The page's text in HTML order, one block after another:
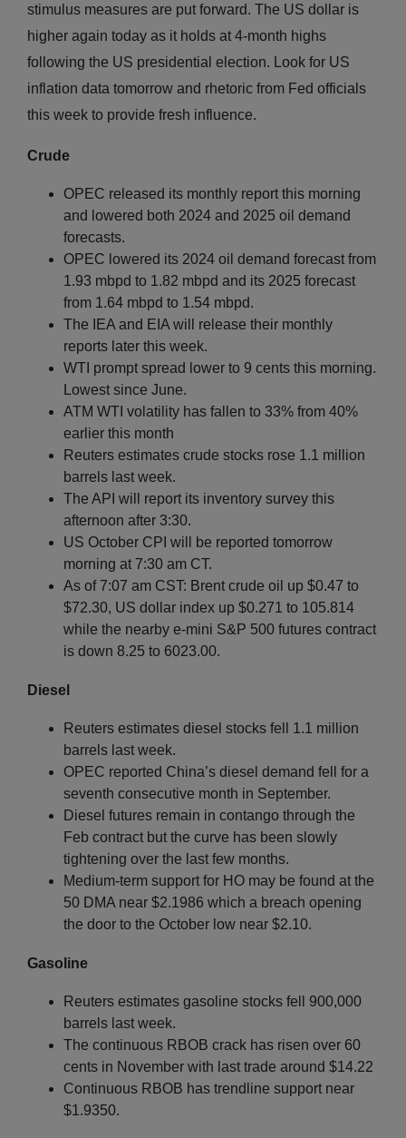
stimulus measures are put forward. The US dollar is
higher again today as it holds at 4-month highs
following the US presidential election. Look for US
inflation data tomorrow and rhetoric from Fed officials
this week to provide fresh influence.
Crude
OPEC released its monthly report this morning
and lowered both 2024 and 2025 oil demand
forecasts.
OPEC lowered its 2024 oil demand forecast from
1.93 mbpd to 1.82 mbpd and its 2025 forecast
from 1.64 mbpd to 1.54 mbpd.
The IEA and EIA will release their monthly
reports later this week.
WTI prompt spread lower to 9 cents this morning.
Lowest since June.
ATM WTI volatility has fallen to 33% from 40%
earlier this month
Reuters estimates crude stocks rose 1.1 million
barrels last week.
The API will report its inventory survey this
afternoon after 3:30.
US October CPI will be reported tomorrow
morning at 7:30 am CT.
As of 7:07 am CST: Brent crude oil up $0.47 to
$72.30, US dollar index up $0.271 to 105.814
while the nearby e-mini S&P 500 futures contract
is down 8.25 to 6023.00.
Diesel
Reuters estimates diesel stocks fell 1.1 million
barrels last week.
OPEC reported China’s diesel demand fell for a
seventh consecutive month in September.
Diesel futures remain in contango through the
Feb contract but the curve has been slowly
tightening over the last few months.
Medium-term support for HO may be found at the
50 DMA near $2.1986 which a breach opening
the door to the October low near $2.10.
Gasoline
Reuters estimates gasoline stocks fell 900,000
barrels last week.
The continuous RBOB crack has risen over 60
cents in November with last trade around $14.22
Continuous RBOB has trendline support near
$1.9350.